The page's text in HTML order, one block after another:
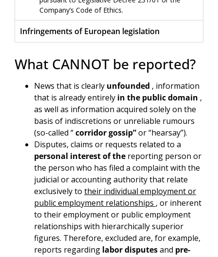
Company’s Code of Ethics.
Infringements of European legislation
What CANNOT be reported?
News that is clearly unfounded , information
that is already entirely in the public domain ,
as well as information acquired solely on the
basis of indiscretions or unreliable rumours
(so-called “corridor gossip”or “hearsay”).
Disputes, claims or requests related to a
personal interest of the reporting person or
the person who has filed a complaint with the
judicial or accounting authority that relate
exclusively to their individual employment or
public employment relationships , or inherent
to their employment or public employment
relationships with hierarchically superior
figures. Therefore, excluded are, for example,
reports regarding labor disputesand pre-